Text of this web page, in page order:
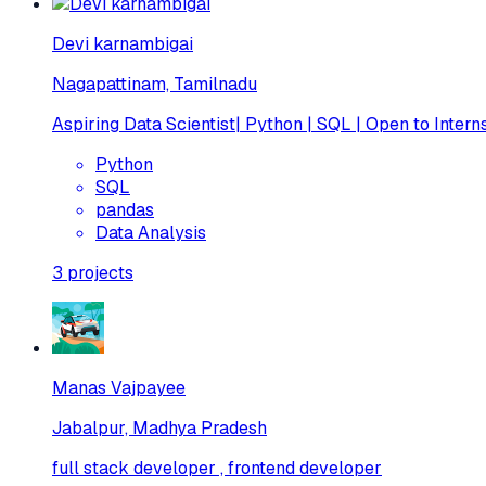
Devi karnambigai
Nagapattinam, Tamilnadu
Aspiring Data Scientist| Python | SQL | Open to
Python
SQL
pandas
Data Analysis
3 projects
Manas Vajpayee
Jabalpur, Madhya Pradesh
full stack developer , frontend developer